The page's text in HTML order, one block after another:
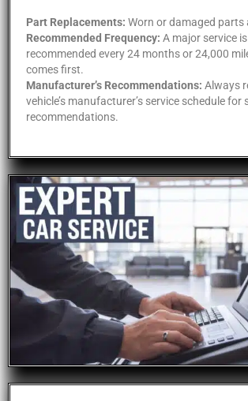
Part Replacements: Worn or damaged parts
Recommended Frequency: A major service
recommended every 24 months or 24,000
comes first.
Manufacturer’s Recommendations: Always
vehicle’s manufacturer’s service schedule for
recommendations.